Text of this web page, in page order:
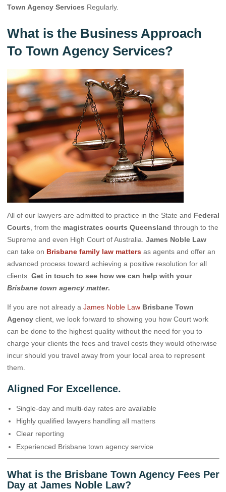
Town Agency Services Regularly.
What is the Business Approach
To Town Agency Services?
All of our lawyers are admitted to practice in the State and Federal
Courts, from the magistrates courts Queensland through to the
Supreme and even High Court of Australia. James Noble Law
can take on Brisbane family law mattersas agents and offer an
advanced process toward achieving a positive resolution for all
clients. Get in touch to see how we can help with your
Brisbane town agency matter.
If you are not already a James Noble Law Brisbane Town
Agencyclient, we look forward to showing you how Court work
can be done to the highest quality without the need for you to
charge your clients the fees and travel costs they would otherwise
incur should you travel away from your local area to represent
them.
Aligned For Excellence.
Single-day and multi-day rates are available
Highly qualified lawyers handling all matters
Clear reporting
Experienced Brisbane town agency service
What is the Brisbane Town Agency Fees Per
Day at James Noble Law?